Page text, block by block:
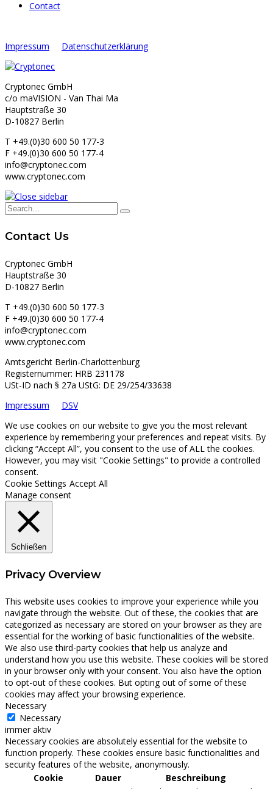
Contact
Impressum Datenschutzerklärung
Cryptonec GmbH
c/o maVISION - Van Thai Ma
Hauptstraße 30
D-10827 Berlin
T +49.(0)30 600 50 177-3
F +49.(0)30 600 50 177-4
info@cryptonec.com
www.cryptonec.com
Contact Us
Cryptonec GmbH
Hauptstraße 30
D-10827 Berlin
T +49.(0)30 600 50 177-3
F +49.(0)30 600 50 177-4
info@cryptonec.com
www.cryptonec.com
Amtsgericht Berlin-Charlottenburg
Registernummer: HRB 231178
USt-ID nach § 27a UStG: DE 29/254/33638
Impressum
DSV
We use cookies on our website to give you the most relevant
experience by remembering your preferences and repeat visits. By
clicking “Accept All”, you consent to the use of ALL the cookies.
However, you may visit "Cookie Settings" to provide a controlled
consent.
Cookie Settings Accept All
Manage consent
Schließen
Privacy Overview
This website uses cookies to improve your experience while you
navigate through the website. Out of these, the cookies that are
categorized as necessary are stored on your browser as they are
essential for the working of basic functionalities of the website.
We also use third-party cookies that help us analyze and
understand how you use this website. These cookies will be stored
in your browser only with your consent. You also have the option
to opt-out of these cookies. But opting out of some of these
cookies may affect your browsing experience.
Necessary
Necessary
immer aktiv
Necessary cookies are absolutely essential for the website to
function properly. These cookies ensure basic functionalities and
security features of the website, anonymously.
Cookie
Dauer Beschreibung